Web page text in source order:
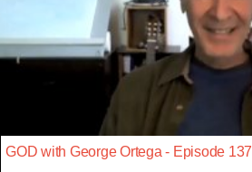
GOD with George Ortega - Episode 137